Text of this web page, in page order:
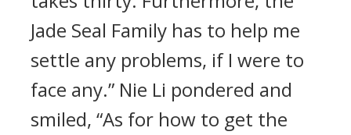
Jade Seal Family has to help me
settle any problems, if I were to
face any.” Nie Li pondered and
smiled, “As for how to get the